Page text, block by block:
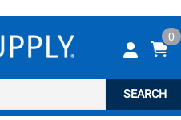
0
SEARCH